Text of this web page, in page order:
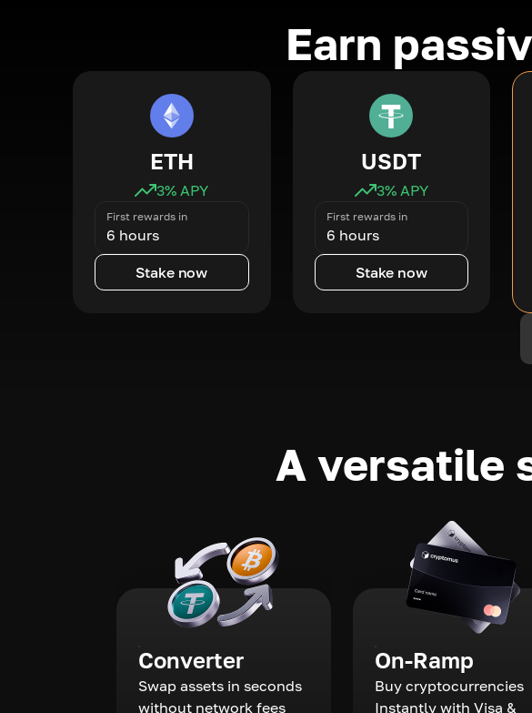
Earn
ETH
3% APY
First rewards in
6 hours
Stake now
USDT
3% APY
First rewards in
6 hours
Stake now
A versatile
Converter
Swap assets in seconds
without network fees
On-Ramp
Buy cryptocurrencies
Instantly with Visa &